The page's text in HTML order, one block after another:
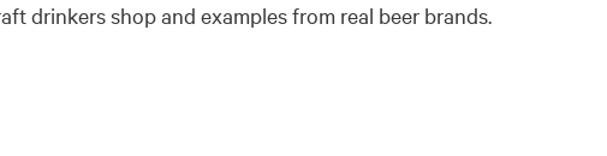
drinkers shop and examples from real beer brands.